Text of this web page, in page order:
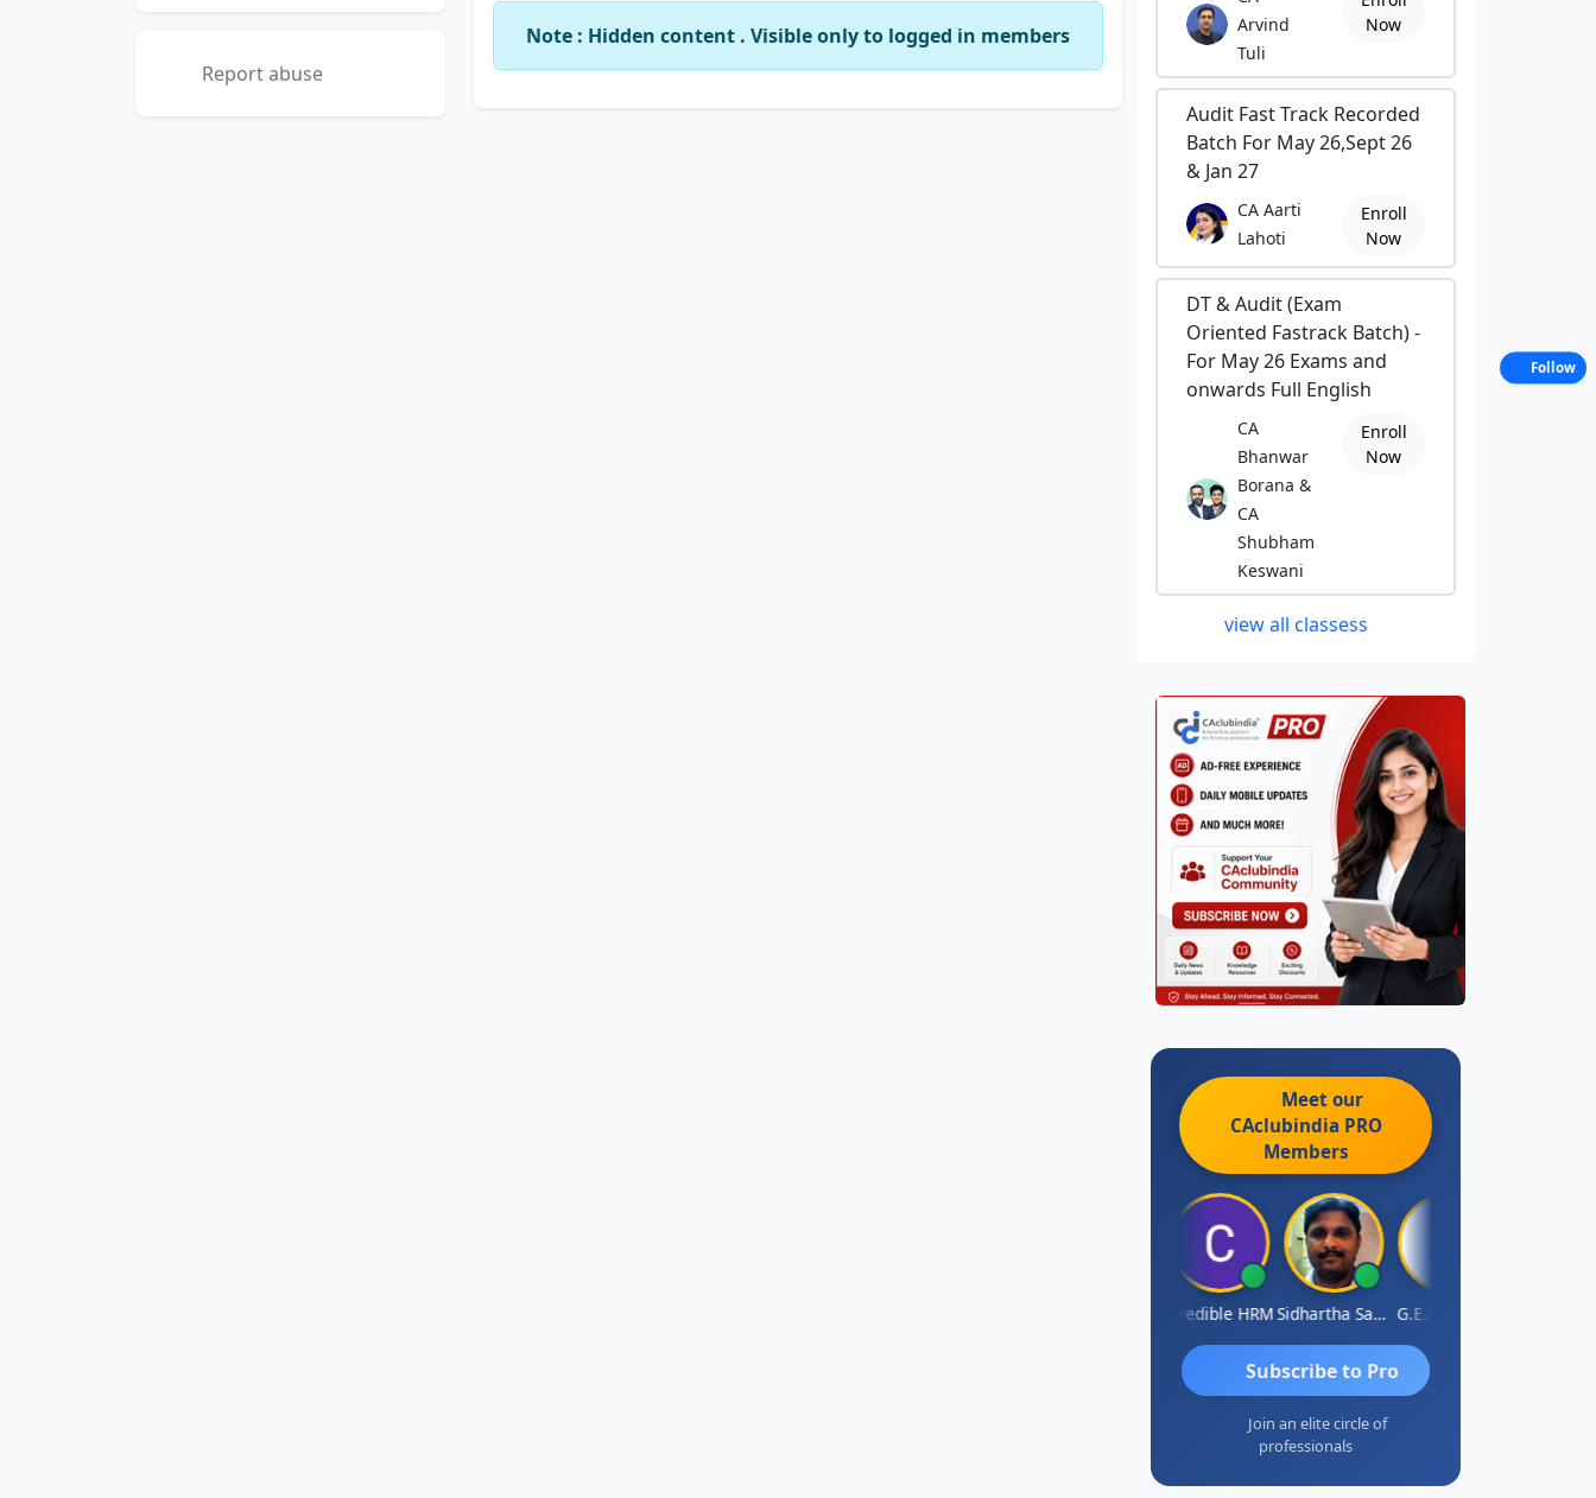
Report abuse
Note : Hidden content . Visible only to logged in members
Arvind
Tuli
Now
Audit Fast Track Recorded
Batch For May 26,Sept 26
& Jan 27
CA Aarti
Lahoti
Enroll
Now
DT & Audit (Exam
Oriented Fastrack Batch) -
For May 26 Exams and
onwards Full English
CA
Bhanwar
Borana &
CA
Shubham
Keswani
Enroll
Now
view all classess
Meet our
CAclubindia PRO
Members
Credible HRM Sidhartha Sankar Pillai G.E.Sudarsan
Subscribe to Pro
Join an elite circle of
professionals
Follow